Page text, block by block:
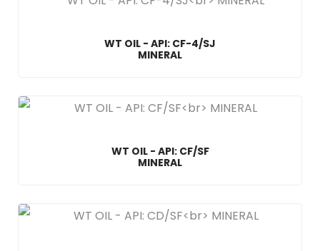
WT OIL - API: CF-4/SJ
MINERAL
WT OIL - API: CF/SF
MINERAL